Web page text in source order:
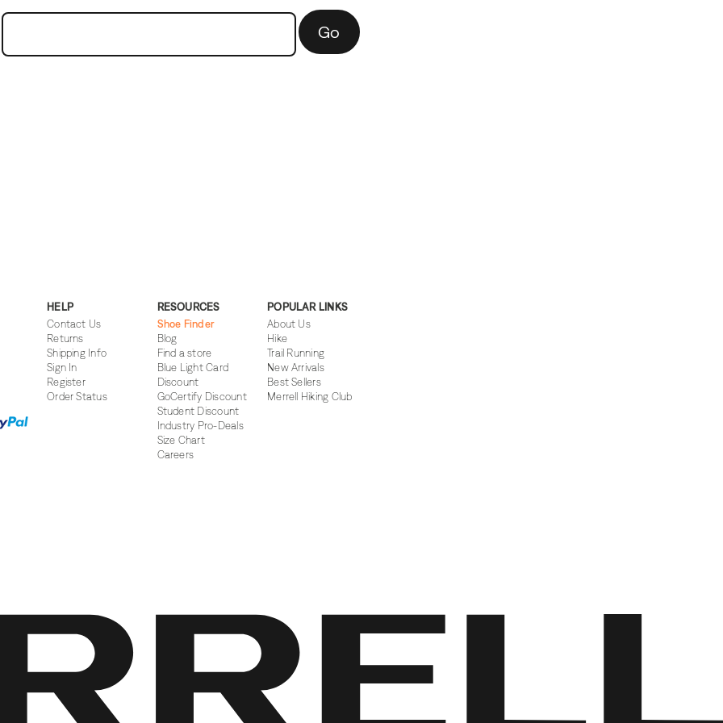
Go
HELP
Contact Us
Returns
Shipping Info
Sign In
Register
Order Status
RESOURCES
Shoe Finder
Blog
Find a store
Blue Light Card
Discount
GoCertify Discount
Student Discount
Industry Pro-Deals
Size Chart
Careers
POPULAR LINKS
About Us
Hike
Trail Running
New Arrivals
Best Sellers
Merrell Hiking Club